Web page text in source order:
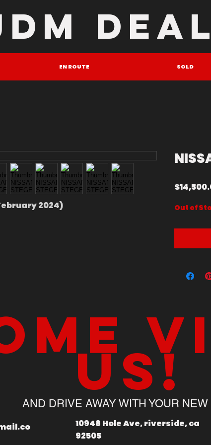
EN ROUTE SOLD
2024)
Out of
us!
AND DRIVE AWAY WITH YOUR NEW
10948 Hole Ave, riverside, ca
92505